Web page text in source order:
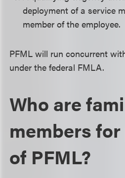
deployment of a service
member of the employee.
PFML will run concurrent
under the federal FMLA.
Who are
members
of PFML?